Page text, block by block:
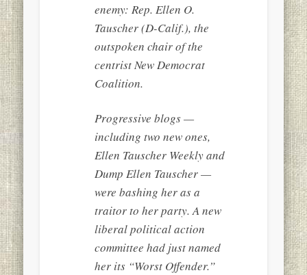
enemy: Rep. Ellen O.
Tauscher (D-Calif.), the
outspoken chair of the
centrist New Democrat
Coalition.
Progressive blogs —
including two new ones,
Ellen Tauscher Weekly and
Dump Ellen Tauscher —
were bashing her as a
traitor to her party. A new
liberal political action
committee had just named
her its “Worst Offender.”